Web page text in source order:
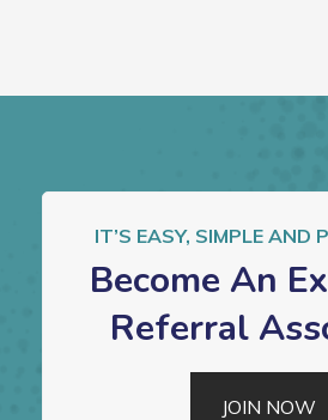
IT’S EASY, SIMPLE AND
Become An
Referral
JOIN NOW